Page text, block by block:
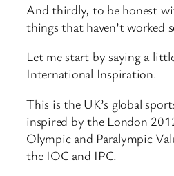
And thirdly, to be honest
things that haven’t worked
Let me start by saying a
International Inspiration.
This is the UK’s global
inspired by the London
Olympic and Paralympic
the IOC and IPC.